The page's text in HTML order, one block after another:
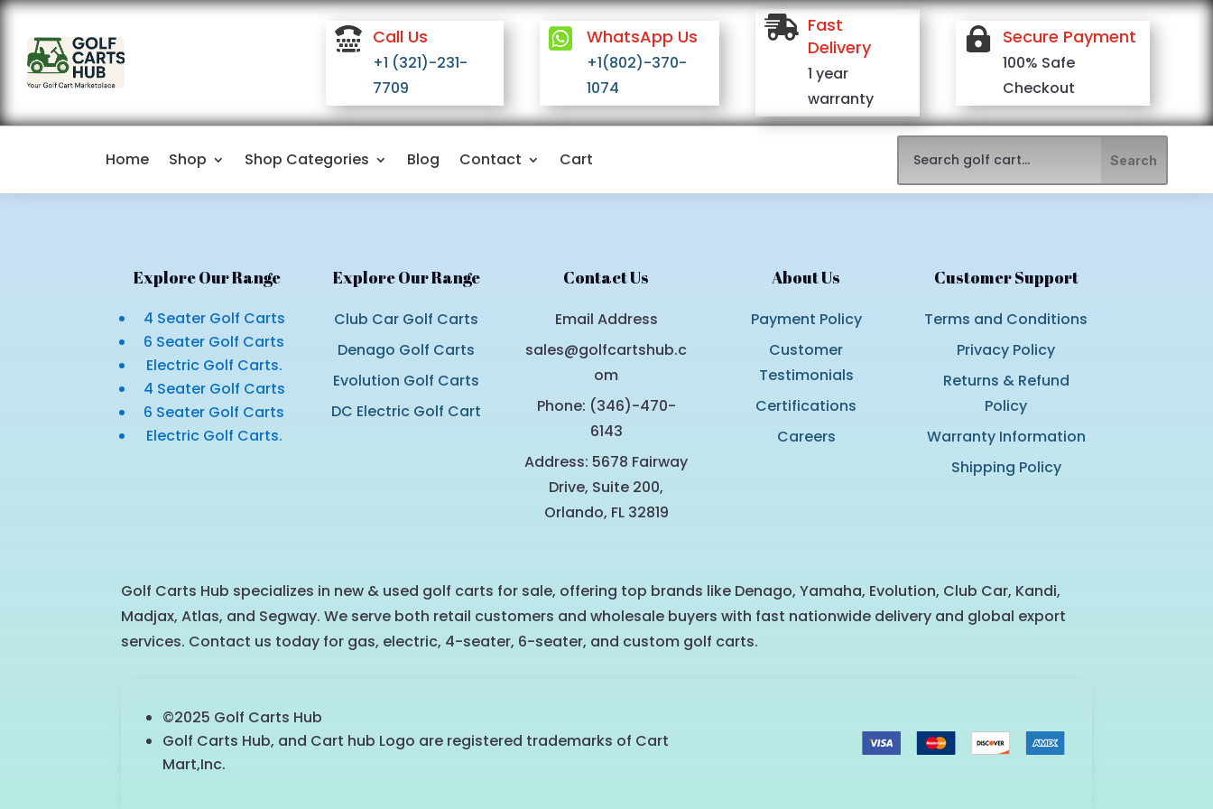
 Call Us
+1 (321)-231-
7709
 WhatsApp Us
+1(802)-370-
1074
 Fast
Delivery
1 year
warranty
 Secure Payment
100% Safe
Checkout
Home Shop Shop Categories Blog Contact Cart
Explore Our Range
4 Seater Golf Carts
6 Seater Golf Carts
Electric Golf Carts.
4 Seater Golf Carts
6 Seater Golf Carts
Electric Golf Carts.
Explore Our Range
Club Car Golf Carts
Denago Golf Carts
Evolution Golf Carts
DC Electric Golf Cart
Contact Us
Email Address
sales@golfcartshub.c
om
Phone: (346)-470-
6143
Address: 5678 Fairway
Drive, Suite 200,
Orlando, FL 32819
About Us
Payment Policy
Customer
Testimonials
Certifications
Careers
Customer Support
Terms and Conditions
Privacy Policy
Returns & Refund
Policy
Warranty Information
Shipping Policy
Golf Carts Hub specializes in new & used golf carts for sale, offering top brands like Denago, Yamaha, Evolution, Club Car, Kandi,
Madjax, Atlas, and Segway. We serve both retail customers and wholesale buyers with fast nationwide delivery and global export
services. Contact us today for gas, electric, 4-seater, 6-seater, and custom golf carts.
©2025 Golf Carts Hub
Golf Carts Hub, and Cart hub Logo are registered trademarks of Cart
Mart,Inc.